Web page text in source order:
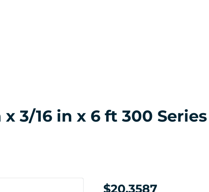
x 3/16 in x 6 ft 300
$20.3587